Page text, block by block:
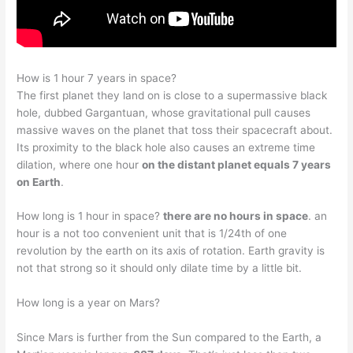
How is 1 hour 7 years in space?
The first planet they land on is close to a supermassive black
hole, dubbed Gargantuan, whose gravitational pull causes
massive waves on the planet that toss their spacecraft about.
Its proximity to the black hole also causes an extreme time
dilation, where one houron the distant planet equals 7 years
on Earth.
How long is 1 hour in space?there are no hours in space. an
hour is a not too convenient unit that is 1/24th of one
revolution by the earth on its axis of rotation. Earth gravity is
not that strong so it should only dilate time by a little bit.
How long is a year on Mars?
Since Mars is further from the Sun compared to the Earth, a